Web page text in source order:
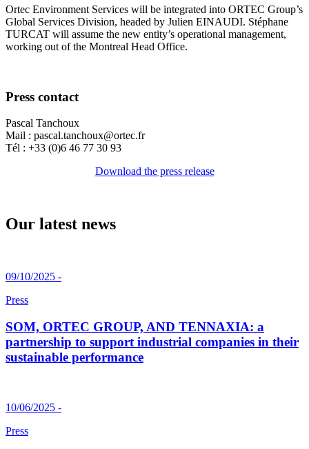
Ortec Environment Services will be integrated into ORTEC Group’s
Global Services Division, headed by Julien EINAUDI. Stéphane
TURCAT will assume the new entity’s operational management,
working out of the Montreal Head Office.
Press contact
Pascal Tanchoux
Mail : pascal.tanchoux@ortec.fr
Tél : +33 (0)6 46 77 30 93
Download the press release
Our latest news
09/10/2025 -
Press
SOM, ORTEC GROUP, AND TENNAXIA: a
partnership to support industrial companies in their
sustainable performance
10/06/2025 -
Press